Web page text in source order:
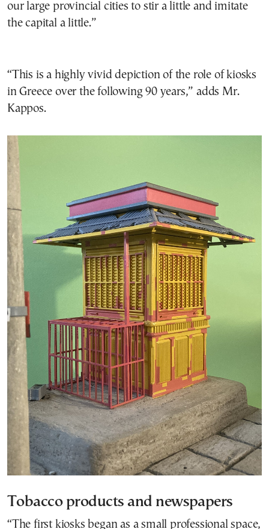
our large provincial cities to stir a little and imitate
the capital a little.”
“This is a highly vivid depiction of the role of kiosks
in Greece over the following 90 years,” adds Mr.
Kappos.
Tobacco products and newspapers
“The first kiosks began as a small professional space,